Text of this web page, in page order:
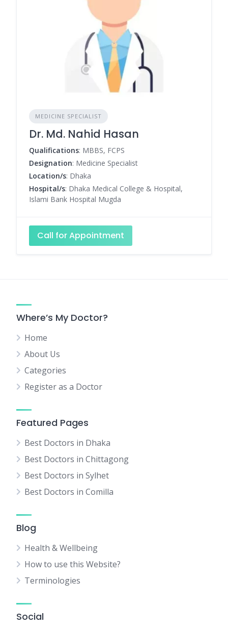
MEDICINE SPECIALIST
Dr. Md. Nahid Hasan
Qualifications: MBBS, FCPS
Designation: Medicine Specialist
Location/s: Dhaka
Hospital/s: Dhaka Medical College & Hospital,
Islami Bank Hospital Mugda
Call for Appointment
Where’s My Doctor?
Home
About Us
Categories
Register as a Doctor
Featured Pages
Best Doctors in Dhaka
Best Doctors in Chittagong
Best Doctors in Sylhet
Best Doctors in Comilla
Blog
Health & Wellbeing
How to use this Website?
Terminologies
Social